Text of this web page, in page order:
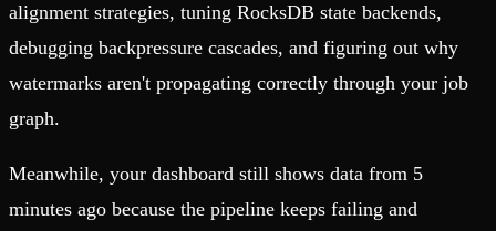
alignment strategies, tuning RocksDB state backends,
debugging backpressure cascades, and figuring out why
watermarks aren't propagating correctly through your job
graph.
Meanwhile, your dashboard still shows data from 5
minutes ago because the pipeline keeps failing and